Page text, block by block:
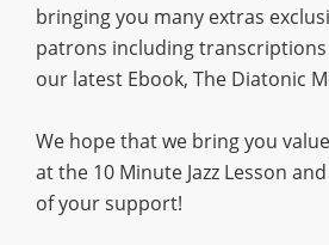
bringing you many extras
patrons including transcriptions
our latest Ebook, The Diatonic
We hope that we bring you
at the 10 Minute Jazz Lesson
of your support!